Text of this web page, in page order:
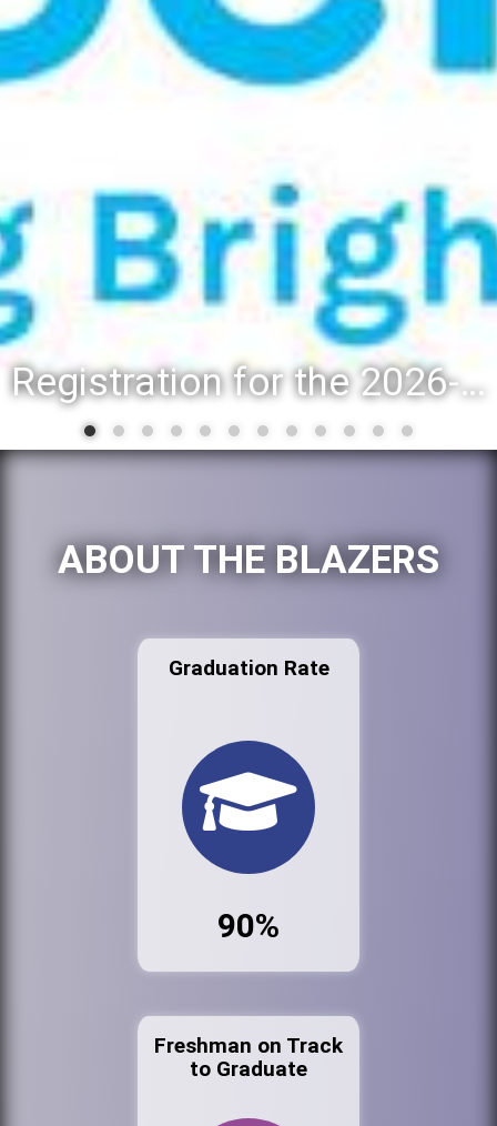
Registration for the 2026-27 school year: Registration Steps
ABOUT THE BLAZERS
Graduation Rate
90%
Freshman on Track
to Graduate